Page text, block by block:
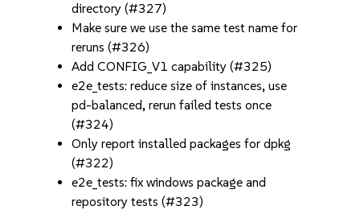
directory (#327)
Make sure we use the same test name for
reruns (#326)
Add CONFIG_V1 capability (#325)
e2e_tests: reduce size of instances, use
pd-balanced, rerun failed tests once
(#324)
Only report installed packages for dpkg
(#322)
e2e_tests: fix windows package and
repository tests (#323)